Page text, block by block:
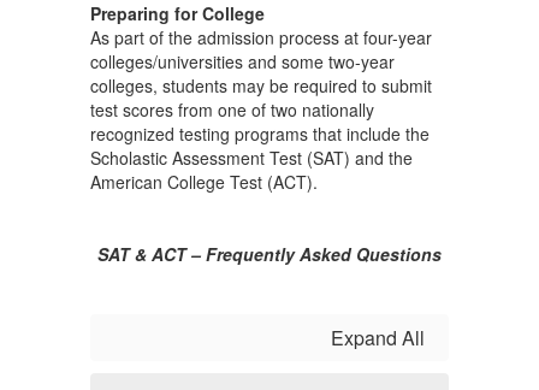
Preparing for College
As part of the admission process at four-year
colleges/universities and some two-year
colleges, students may be required to submit
test scores from one of two nationally
recognized testing programs that include the
Scholastic Assessment Test (SAT) and the
American College Test (ACT).
SAT & ACT – Frequently Asked Questions
Expand All